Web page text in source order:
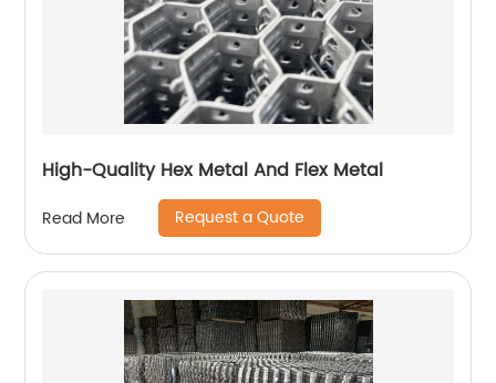
High-Quality Hex Metal And Flex Metal
Read More Request a Quote